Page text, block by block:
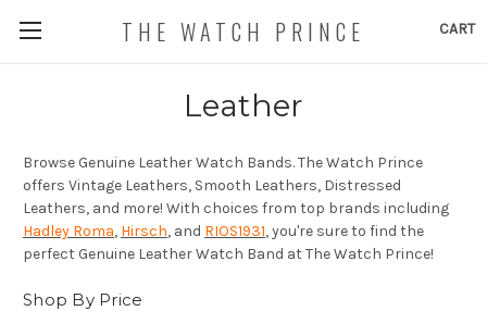
CART
THE WATCH PRINCE
Leather
Browse Genuine Leather Watch Bands. The Watch Prince
offers Vintage Leathers, Smooth Leathers, Distressed
Leathers, and more! With choices from top brands including
Hadley Roma, Hirsch, and RIOS1931, you're sure to find the
perfect Genuine Leather Watch Band at The Watch Prince!
Shop By Price